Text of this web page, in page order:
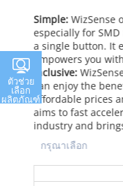
Simple: WizSense
especially for
a single button. It
empowers you
Inclusive:
can enjoy the
affordable prices
aims to fast
industry and
ตัวช่วย
เลือก
ผลิตภัณฑ์